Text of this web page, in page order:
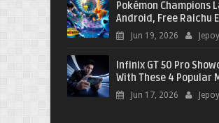
Pokémon Champions
Android, Free Raichu
Jun 19, 2026 Jepoy
Infinix GT 50 Pro
With These 4 Popular
Jun 17, 2026 Jepoy